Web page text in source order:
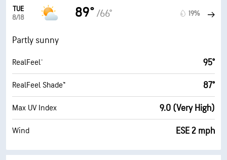
TUE
8/18
89° /66° 19%
Partly sunny
RealFeel® 95°
RealFeel Shade™ 87°
Max UV Index 9.0 (Very High)
Wind ESE 2 mph